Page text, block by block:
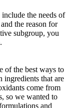
the needs of
the reason for
subgroup, you
of the best ways to
ingredients that are
come from
so we wanted to
and